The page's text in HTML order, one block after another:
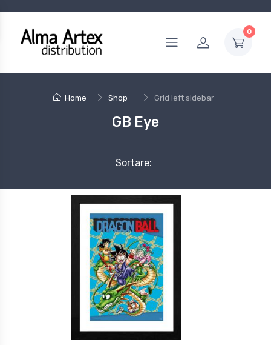
0
Home Shop Grid left sidebar
GB Eye
Sortare: